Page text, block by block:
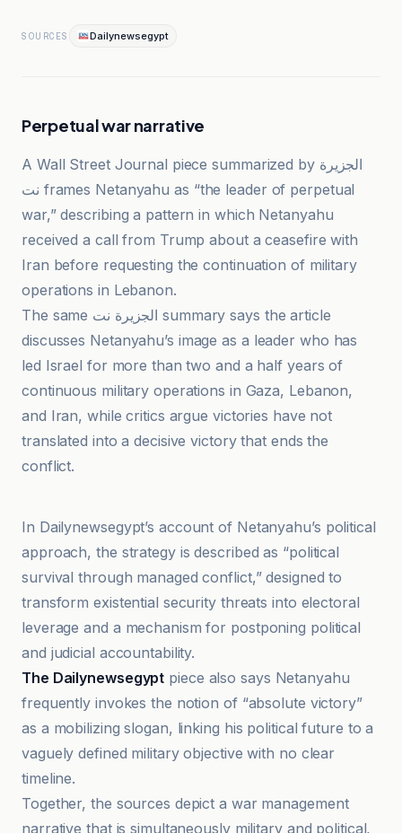
SOURCES Dailynewsegypt
Perpetual war narrative
A Wall Street Journal piece summarized by الجزيرة
نت frames Netanyahu as “the leader of perpetual
war,” describing a pattern in which Netanyahu
received a call from Trump about a ceasefire with
Iran before requesting the continuation of military
operations in Lebanon.
The same الجزيرة نت summary says the article
discusses Netanyahu’s image as a leader who has
led Israel for more than two and a half years of
continuous military operations in Gaza, Lebanon,
and Iran, while critics argue victories have not
translated into a decisive victory that ends the
conflict.
In Dailynewsegypt’s account of Netanyahu’s political
approach, the strategy is described as “political
survival through managed conflict,” designed to
transform existential security threats into electoral
leverage and a mechanism for postponing political
and judicial accountability.
The Dailynewsegypt piece also says Netanyahu
frequently invokes the notion of “absolute victory”
as a mobilizing slogan, linking his political future to a
vaguely defined military objective with no clear
timeline.
Together, the sources depict a war management
narrative that is simultaneously military and political,